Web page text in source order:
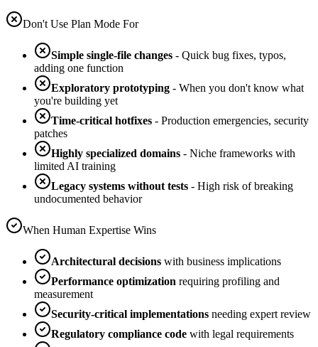
Don't Use Plan Mode For
Simple single-file changes - Quick bug fixes, typos,
adding one function
Exploratory prototyping - When you don't know what
you're building yet
Time-critical hotfixes - Production emergencies, security
patches
Highly specialized domains - Niche frameworks with
limited AI training
Legacy systems without tests - High risk of breaking
undocumented behavior
When Human Expertise Wins
Architectural decisions with business implications
Performance optimization requiring profiling and
measurement
Security-critical implementations needing expert review
Regulatory compliance code with legal requirements